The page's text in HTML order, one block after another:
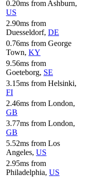
0.20ms from Ashburn,
US
2.90ms from
Duesseldorf, DE
0.76ms from George
Town, KY
9.56ms from
Goeteborg, SE
3.15ms from Helsinki,
FI
2.46ms from London,
GB
3.77ms from London,
GB
5.52ms from Los
Angeles, US
2.95ms from
Philadelphia, US